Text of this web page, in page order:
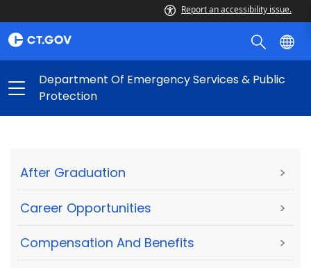
Report an accessibility issue.
Department Of Emergency Services & Public
Protection
After Graduation >
Career Opportunities >
Compensation And Benefits >